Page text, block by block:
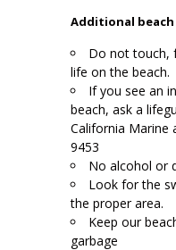
Additional
Do not touch,
life on the beach.
If you see an
beach, ask a
California Marine
9453
No alcohol or
Look for the
the proper area.
Keep our
garbage